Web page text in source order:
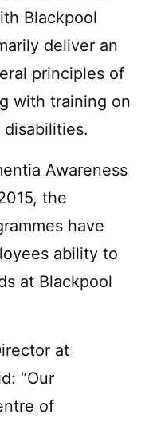
Blackpool
deliver an
principles of
with training on
Awareness
the
have
ability to
at Blackpool
at
“Our
of